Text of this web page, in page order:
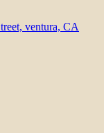
ventura, CA